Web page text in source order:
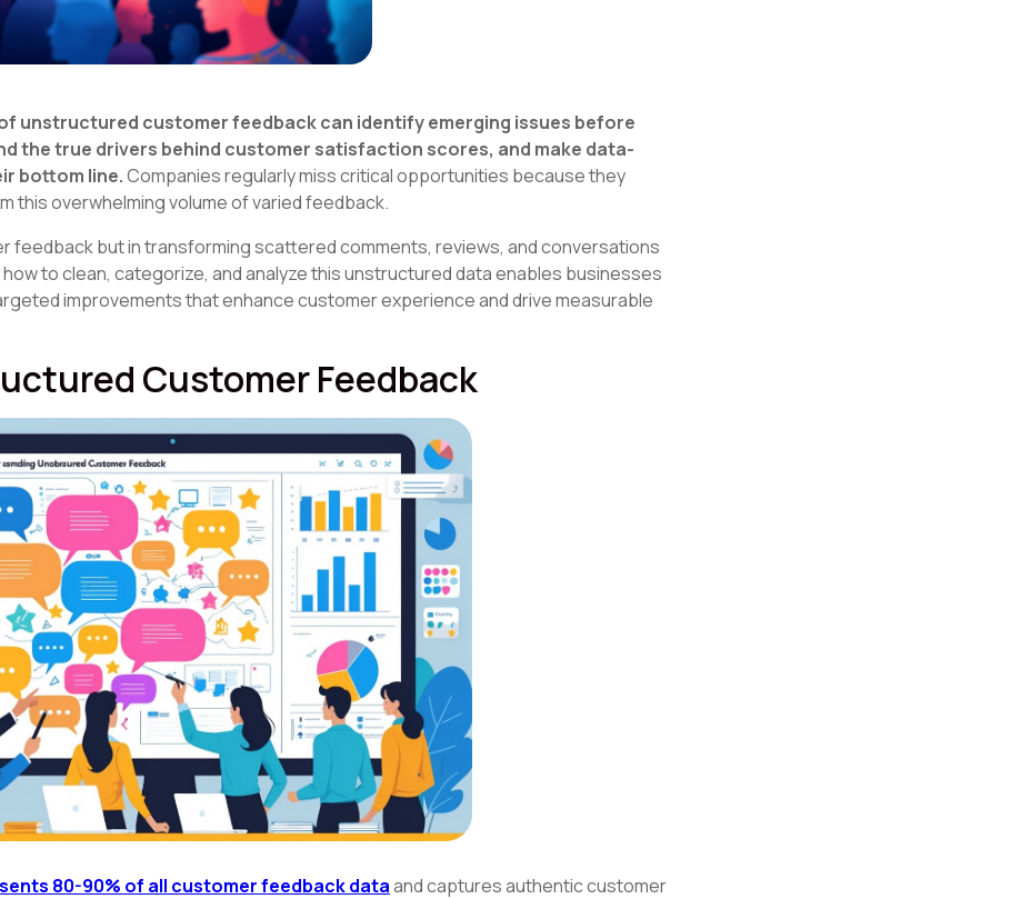
unstructured customer feedback can identify emerging issues before
the true drivers behind customer satisfaction scores, and make data-
bottom line.Companies regularly miss critical opportunities because they
overwhelming volume of varied feedback.
feedback but in transforming scattered comments, reviews, and conversations
to clean, categorize, and analyze this unstructured data enables businesses
improvements that enhance customer experience and drive measurable
Customer Feedback
80-90% of all customer feedback dataand captures authentic customer